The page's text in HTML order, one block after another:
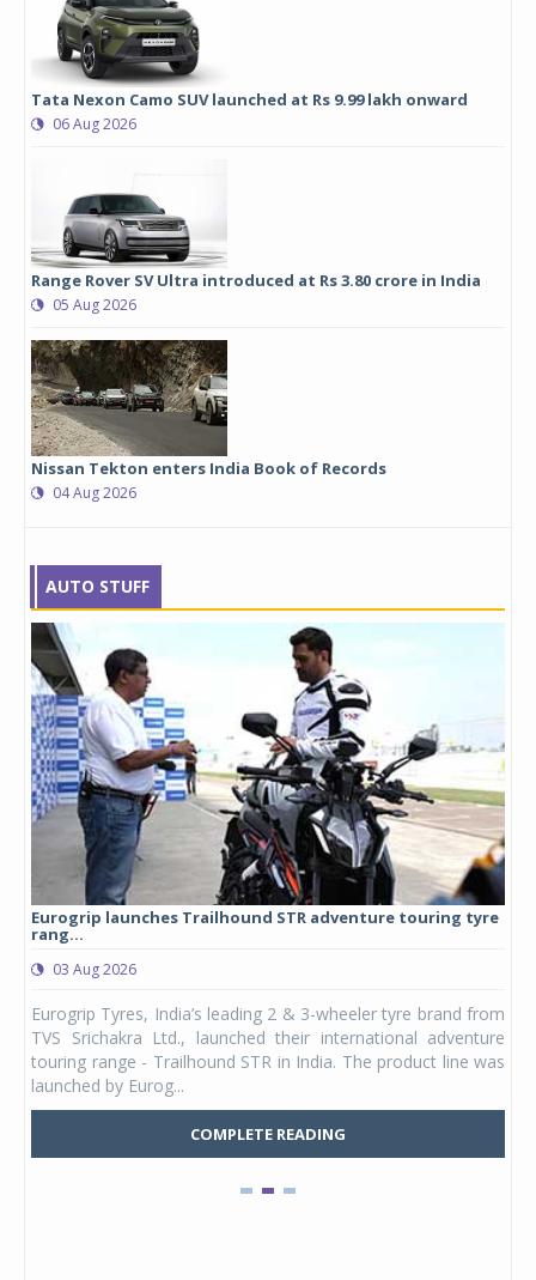
Tata Nexon Camo SUV launched at Rs 9.99 lakh onward
06 Aug 2026
Range Rover SV Ultra introduced at Rs 3.80 crore in India
05 Aug 2026
Nissan Tekton enters India Book of Records
04 Aug 2026
AUTO STUFF
Eurogrip launches Trailhound STR adventure touring tyre
rang...
03 Aug 2026
Eurogrip Tyres, India’s leading 2 & 3-wheeler tyre brand from
TVS Srichakra Ltd., launched their international adventure
touring range - Trailhound STR in India. The product line was
launched by Eurog...
COMPLETE READING